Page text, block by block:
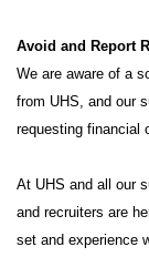
Avoid and Report
We are aware of a
from UHS, and our
requesting financial
At UHS and all our
and recruiters are
set and experience